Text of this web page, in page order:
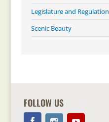
Legislature and Regulation
Scenic Beauty
FOLLOW US